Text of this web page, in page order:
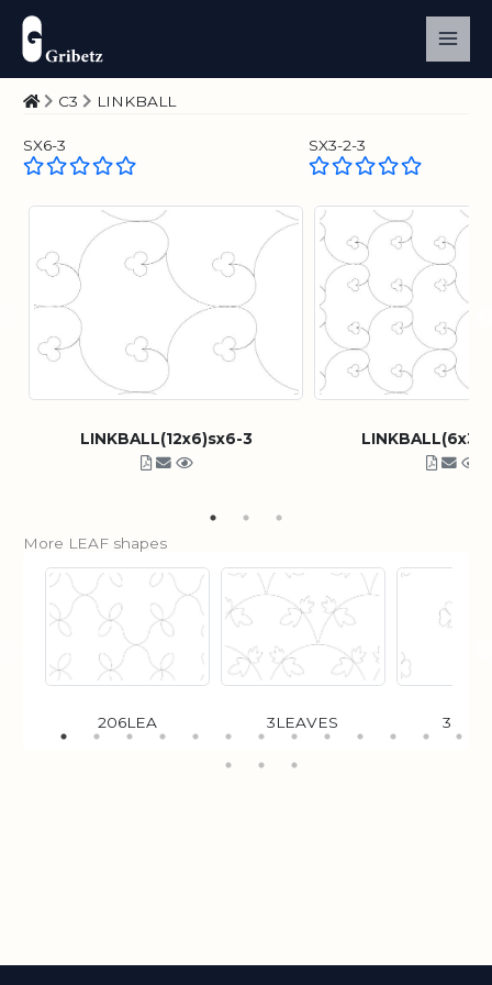
C3 LINKBALL
SX6-3
LINKBALL(12x6)sx6-3
SX3-2-3
More LEAF shapes
206LEA 3LEAVES